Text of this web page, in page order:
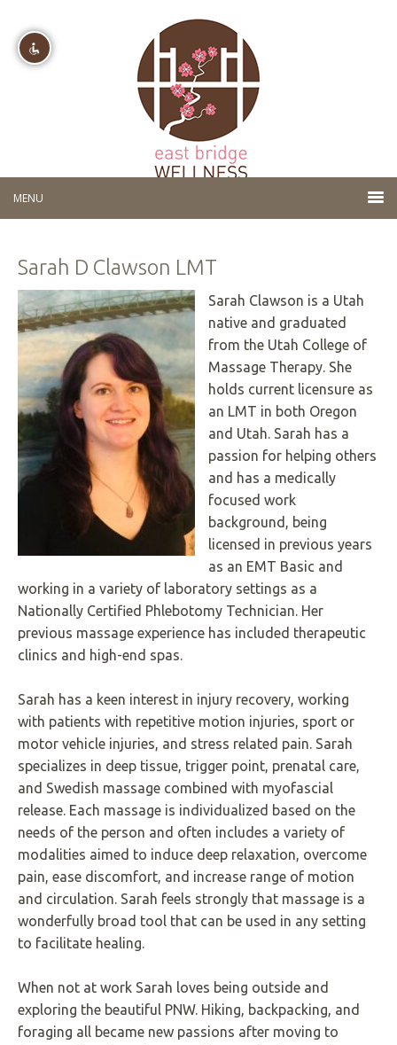
settings Background Color
zoom_out
remove_circle_outline Decrease font
Increase font
spellcheck Readable font
Bright contrast
brightness_low Dark contrast
format_underlined Underline links
Mark links
R
e
e
t
l
o
p
t
s
Sarah D Clawson LMT
Sarah Clawson is a Utah
native and graduated
from the Utah College of
Massage Therapy. She
holds current licensure as
an LMT in both Oregon
and Utah. Sarah has a
passion for helping others
and has a medically
focused work
background, being
licensed in previous years
as an EMT Basic and
working in a variety of laboratory settings as a
Nationally Certified Phlebotomy Technician. Her
previous massage experience has included therapeutic
clinics and high-end spas.
Sarah has a keen interest in injury recovery, working
with patients with repetitive motion injuries, sport or
motor vehicle injuries, and stress related pain. Sarah
specializes in deep tissue, trigger point, prenatal care,
and Swedish massage combined with myofascial
release. Each massage is individualized based on the
needs of the person and often includes a variety of
modalities aimed to induce deep relaxation, overcome
pain, ease discomfort, and increase range of motion
and circulation. Sarah feels strongly that massage is a
wonderfully broad tool that can be used in any setting
to facilitate healing.
When not at work Sarah loves being outside and
exploring the beautiful PNW. Hiking, backpacking, and
foraging all became new passions after moving to